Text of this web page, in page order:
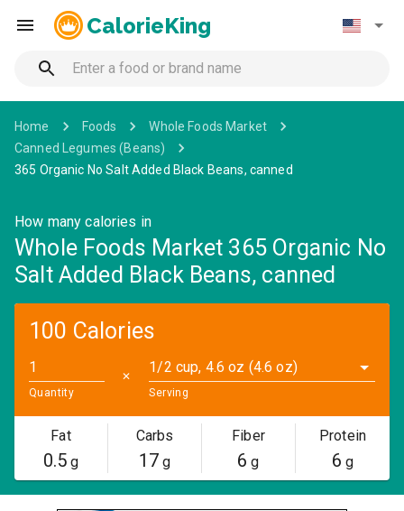
CalorieKing
Home Foods
Whole Foods Market
Canned Legumes (Beans)
365 Organic No Salt Added Black Beans, canned
How many calories in
Whole Foods Market 365 Organic No
Salt Added Black Beans, canned
100 Calories
Quantity
✕
1/2 cup, 4.6 oz (4.6 oz)
Serving
Fat
0.5g
Carbs
17g
Fiber
6 g
Protein
6 g